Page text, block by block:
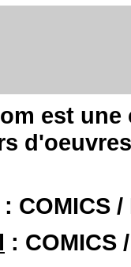
est
: COMICS
: COMICS